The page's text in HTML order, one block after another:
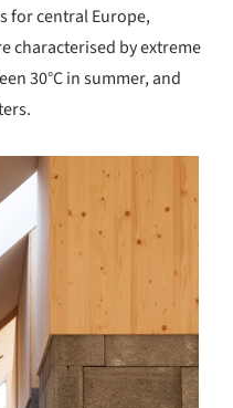
for central Europe,
characterised by extreme
30°C in summer, and